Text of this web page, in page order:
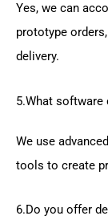
Yes, we can
prototype
delivery.
5.What software
We use
tools to create
6.Do you offer